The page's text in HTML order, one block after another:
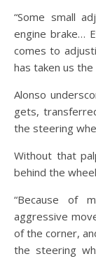
“Some small
engine brake…
comes to
has taken us
Alonso
gets,
the steering
Without that
behind the
“Because of
aggressive
of the corner,
the steering